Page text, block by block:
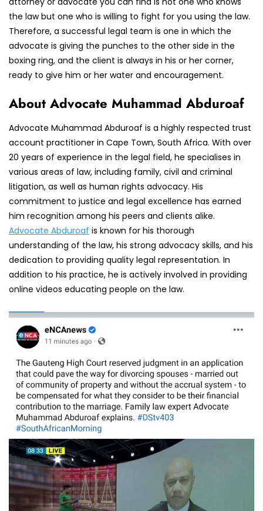
the law but one who is willing to fight for you using the law.
Therefore, a successful legal team is one in which the
advocate is giving the punches to the other side in the
boxing ring, and the client is always in his or her corner,
ready to give him or her water and encouragement.
About Advocate Muhammad Abduroaf
Advocate Muhammad Abduroaf is a highly respected trust
account practitioner in Cape Town, South Africa. With over
20 years of experience in the legal field, he specialises in
various areas of law, including family, civil and criminal
litigation, as well as human rights advocacy. His
commitment to justice and legal excellence has earned
him recognition among his peers and clients alike.
Advocate Abduroaf is known for his thorough
understanding of the law, his strong advocacy skills, and his
dedication to providing quality legal representation. In
addition to his practice, he is actively involved in providing
online videos educating people on the law.